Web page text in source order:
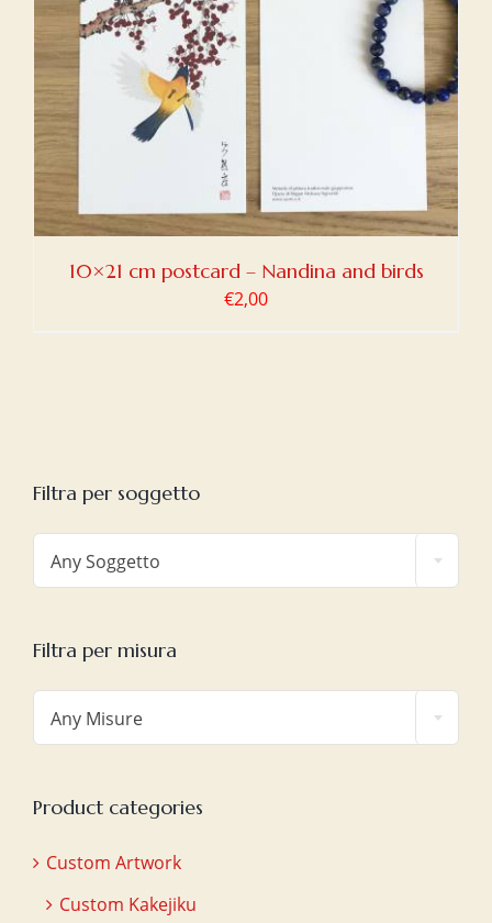
10×21 cm postcard – Nandina and birds
€2,00
Filtra per soggetto
Any Soggetto
Filtra per misura
Any Misure
Product categories
Custom Artwork
Custom Kakejiku